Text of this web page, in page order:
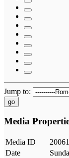
Jump to:
go
Media
Media ID
Date